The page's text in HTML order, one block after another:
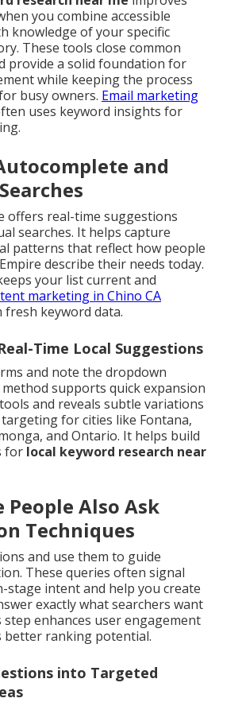
you combine accessible
knowledge of your specific
These tools close common
provide a solid foundation for
while keeping the process
busy owners. Email marketing
uses keyword insights for
and
offers real-time suggestions
searches. It helps capture
patterns that reflect how people
describe their needs today.
your list current and
marketing in Chino CA
keyword data.
Time Local Suggestions
and note the dropdown
supports quick expansion
and reveals subtle variations
for cities like Fontana,
and Ontario. It helps build
for local keyword research near
People Also Ask
Techniques
and use them to guide
These queries often signal
stage intent and help you create
exactly what searchers want
enhances user engagement
better ranking potential.
into Targeted